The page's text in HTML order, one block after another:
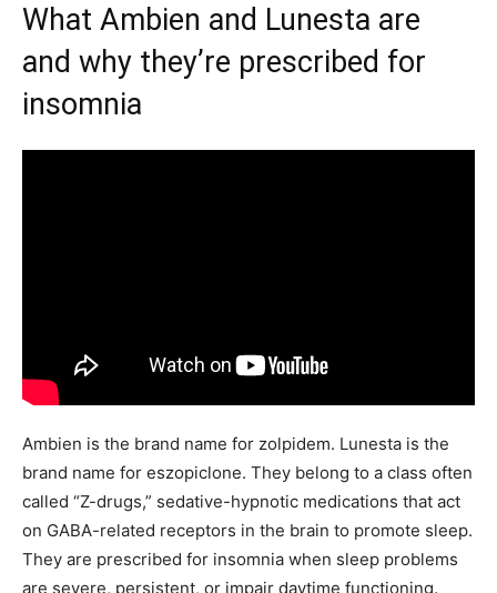
What Ambien and Lunesta are
and why they’re prescribed for
insomnia
Ambien is the brand name for zolpidem. Lunesta is the
brand name for eszopiclone. They belong to a class often
called “Z-drugs,” sedative-hypnotic medications that act
on GABA-related receptors in the brain to promote sleep.
They are prescribed for insomnia when sleep problems
are severe, persistent, or impair daytime functioning.